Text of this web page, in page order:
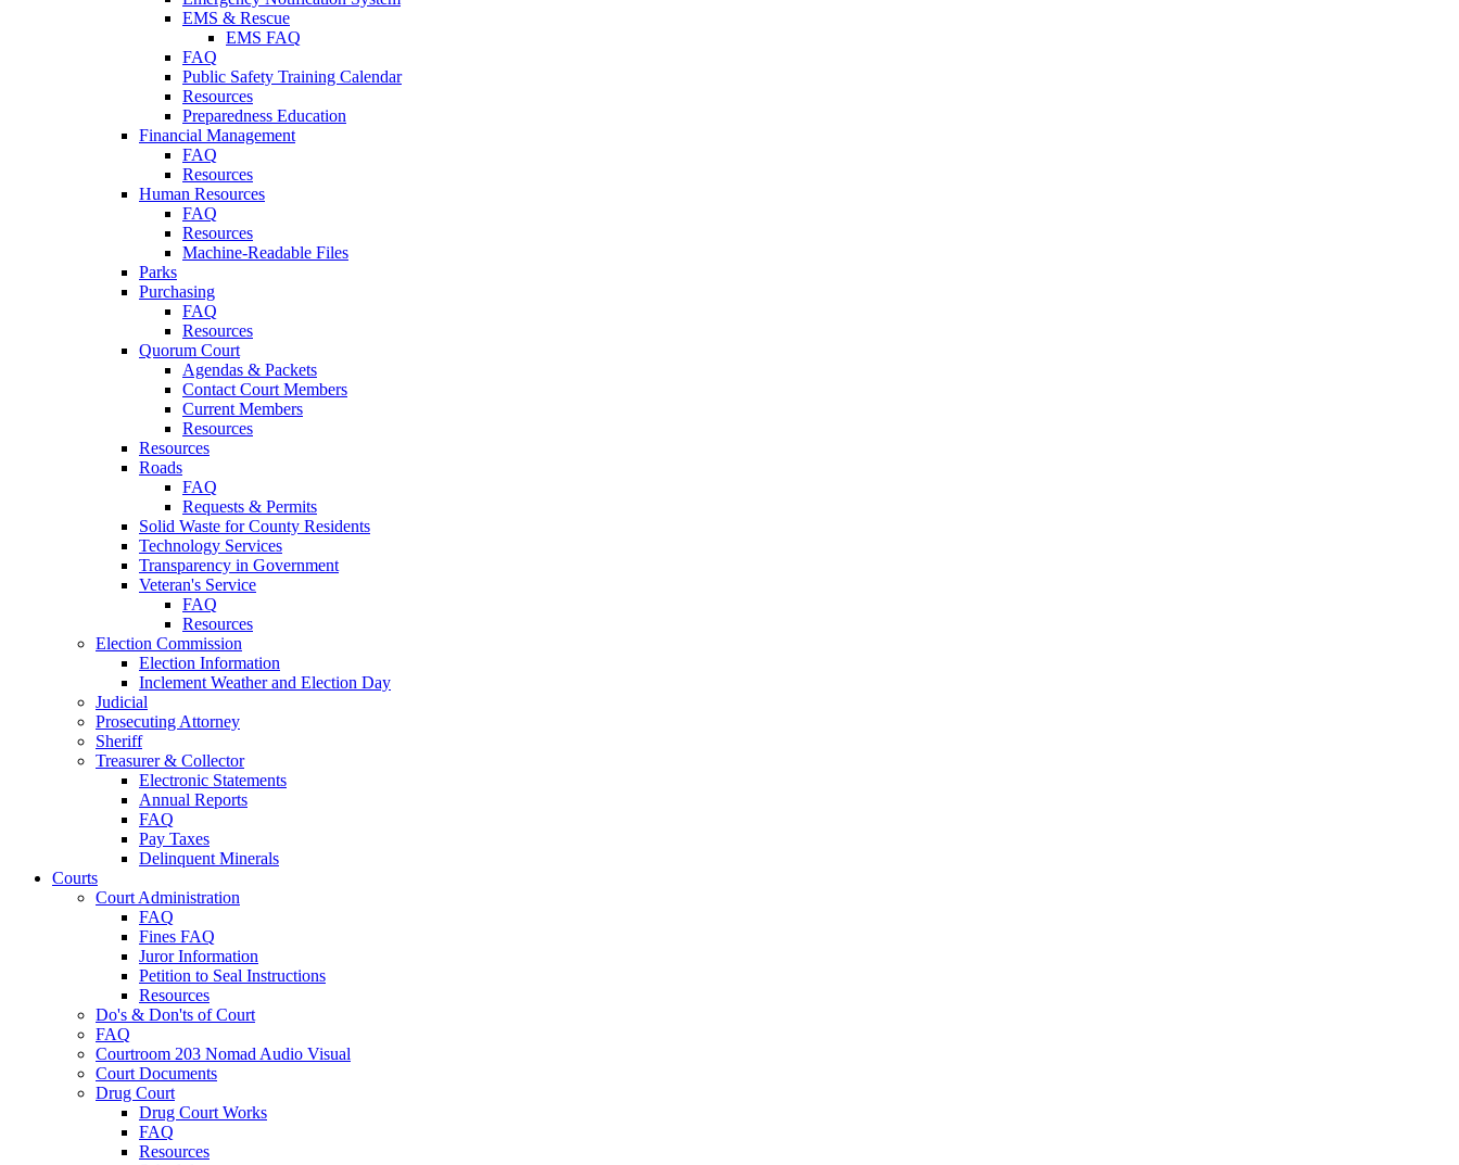
EMS & Rescue
EMS FAQ
FAQ
Public Safety Training Calendar
Resources
Preparedness Education
Financial Management
FAQ
Resources
Human Resources
FAQ
Resources
Machine-Readable Files
Parks
Purchasing
FAQ
Resources
Quorum Court
Agendas & Packets
Contact Court Members
Current Members
Resources
Resources
Roads
FAQ
Requests & Permits
Solid Waste for County Residents
Technology Services
Transparency in Government
Veteran's Service
FAQ
Resources
Election Commission
Election Information
Inclement Weather and Election Day
Judicial
Prosecuting Attorney
Sheriff
Treasurer & Collector
Electronic Statements
Annual Reports
FAQ
Pay Taxes
Delinquent Minerals
Courts
Court Administration
FAQ
Fines FAQ
Juror Information
Petition to Seal Instructions
Resources
Do's & Don'ts of Court
FAQ
Courtroom 203 Nomad Audio Visual
Court Documents
Drug Court
Drug Court Works
FAQ
Resources